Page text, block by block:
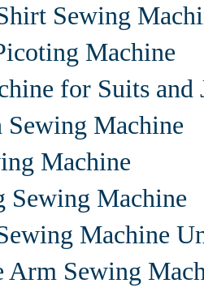
Sewing
Machine
for Suits and
Sewing Machine
Machine
Sewing Machine
Machine
Arm Sewing